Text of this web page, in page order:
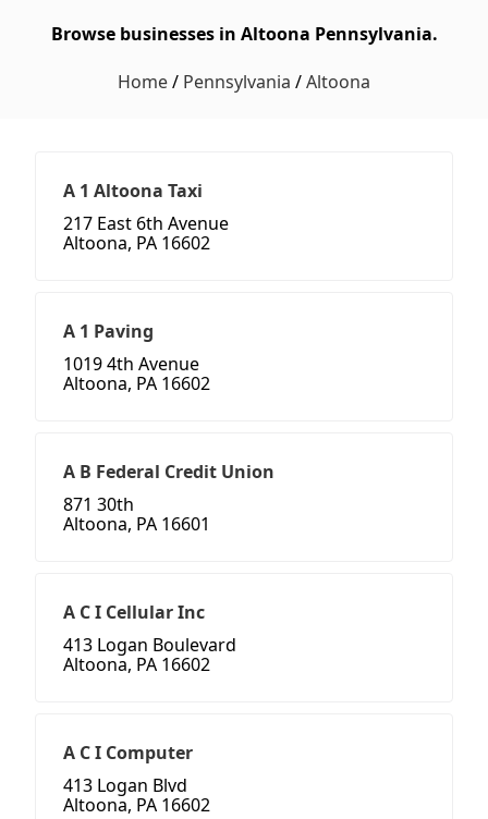
Browse businesses in Altoona Pennsylvania.
Home/ Pennsylvania /Altoona
A 1 Altoona Taxi
217 East 6th Avenue
Altoona, PA 16602
A 1 Paving
1019 4th Avenue
Altoona, PA 16602
A B Federal Credit Union
871 30th
Altoona, PA 16601
A C I Cellular Inc
413 Logan Boulevard
Altoona, PA 16602
A C I Computer
413 Logan Blvd
Altoona, PA 16602